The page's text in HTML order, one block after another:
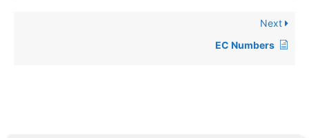
Next
EC Numbers